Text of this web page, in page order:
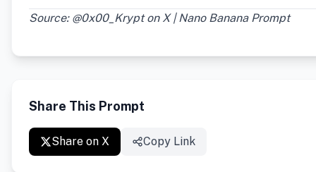
Source: @0x00_Krypt on X | Nano Banana Prompt
Share This Prompt
Share on X Copy Link